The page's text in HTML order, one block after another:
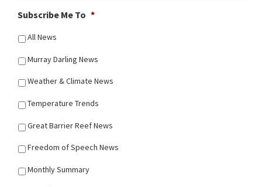
Subscribe Me To *
All News
Murray Darling News
Weather & Climate News
Temperature Trends
Great Barrier Reef News
Freedom of Speech News
Monthly Summary